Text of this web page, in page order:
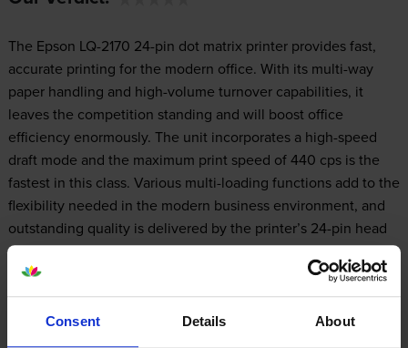
Consent Details About
The Epson LQ-2170 24-pin dot matrix printer provides fast,
accurate printing for the modern office. With its multi-way
paper handling and high-volume turnover capabilities, it
leaves the competition standing and will boost office
efficiency enormously. The unit incorporates a high-speed
draft mode and the maximum print speed of 440 cps is the
fastest in this class. Various multi-loading functions add to the
flexibility needed in the modern business environment, and
outstanding quality is delivered by the printer’s 24-pin head
and Epson's advanced technology.
Design